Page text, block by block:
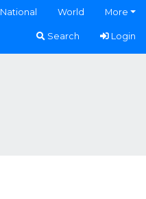
National World More
Search Login